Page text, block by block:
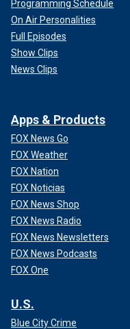
Programming Schedule
On Air Personalities
Full Episodes
Show Clips
News Clips
Apps & Products
FOX News Go
FOX Weather
FOX Nation
FOX Noticias
FOX News Shop
FOX News Radio
FOX News Newsletters
FOX News Podcasts
FOX One
U.S.
Blue City Crime